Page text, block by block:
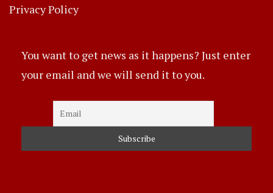
Privacy Policy
You want to get news as it happens? Just enter
your email and we will send it to you.